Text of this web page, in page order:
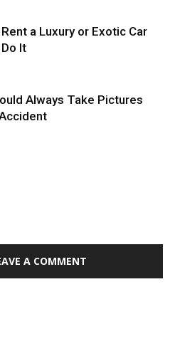
a Luxury or Exotic Car
It
Always Take Pictures
A COMMENT